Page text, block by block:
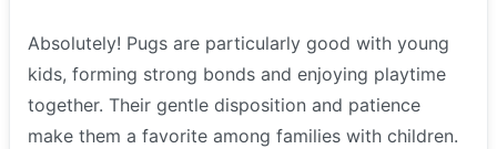
Absolutely! Pugs are particularly good with young
kids, forming strong bonds and enjoying playtime
together. Their gentle disposition and patience
make them a favorite among families with children.